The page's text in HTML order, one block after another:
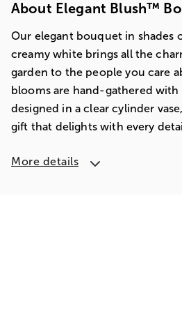
About Elegant Blush™
Our elegant bouquet in shades
creamy white brings all the
garden to the people you care
blooms are hand-gathered with
designed in a clear cylinder
gift that delights with every
More details